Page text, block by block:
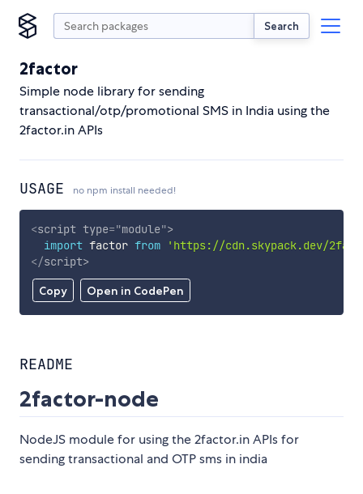
Search
2factor
Simple node library for sending
transactional/otp/promotional SMS in India using the
2factor.in APIs
USAGE no npm install needed!
Copy Open in CodePen
<script type="module">
import factor from
'https://cdn.skypack.dev/
</script>
README
2factor-node
NodeJS module for using the 2factor.in APIs for
sending transactional and OTP sms in india